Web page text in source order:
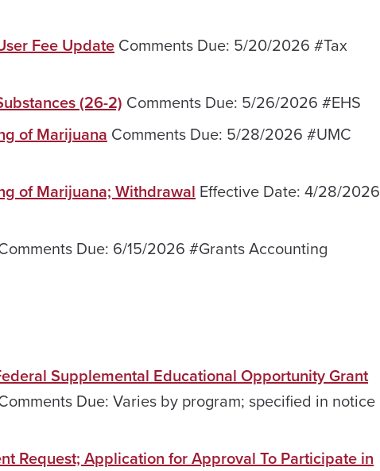
Fee Update Comments Due: 5/20/2026 #Tax
(26-2) Comments Due: 5/26/2026 #EHS
of Marijuana Comments Due: 5/28/2026 #UMC
of Marijuana; Withdrawal Effective Date: 4/28/2026
Due: 6/15/2026 #Grants Accounting
Supplemental Educational Opportunity Grant
Due: Varies by program; specified in notice
Request; Application for Approval To Participate in